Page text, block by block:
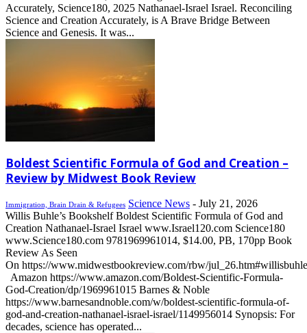
Accurately, Science180, 2025 Nathanael-Israel Israel. Reconciling
Science and Creation Accurately, is A Brave Bridge Between
Science and Genesis. It was...
Boldest Scientific Formula of God and Creation –
Review by Midwest Book Review
Immigration, Brain Drain & Refugees Science News - July 21, 2026
Willis Buhle’s Bookshelf Boldest Scientific Formula of God and
Creation Nathanael-Israel Israel www.Israel120.com Science180
www.Science180.com 9781969961014, $14.00, PB, 170pp Book
Review As Seen
On https://www.midwestbookreview.com/rbw/jul_26.htm#willisbuhle
Amazon https://www.amazon.com/Boldest-Scientific-Formula-
God-Creation/dp/1969961015 Barnes & Noble
https://www.barnesandnoble.com/w/boldest-scientific-formula-of-
god-and-creation-nathanael-israel-israel/1149956014 Synopsis: For
decades, science has operated...